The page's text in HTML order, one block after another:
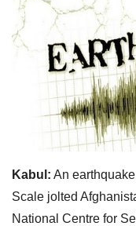
Kabul: An
Scale jolted
National Centre for